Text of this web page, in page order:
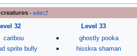
- edit
32
caribou
sprite bully
Level 33
ghostly pooka
hisskra shaman